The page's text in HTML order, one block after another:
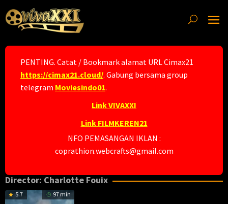
to
content
PENTING. Catat / Bookmark alamat URL Cimax21
https://cimax21.cloud/. Gabung bersama group
telegram Moviesindo01.
Link VIVAXXI
Link FILMKEREN21
NFO PEMASANGAN IKLAN :
coprathion.webcrafts@gmail.com
Director: Charlotte Fouix
5.7 97 min